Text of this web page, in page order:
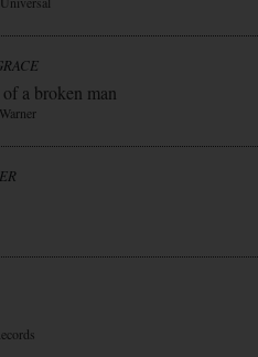
a broken man